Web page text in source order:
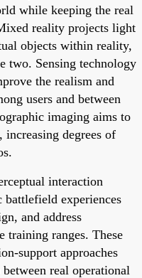
while keeping the real
reality projects light
objects within reality,
two. Sensing technology
the realism and
users and between
imaging aims to
increasing degrees of
interaction
battlefield experiences
and address
training ranges. These
support approaches
real operational